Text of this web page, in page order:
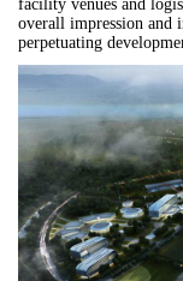
facility venues and
overall impression and
perpetuating